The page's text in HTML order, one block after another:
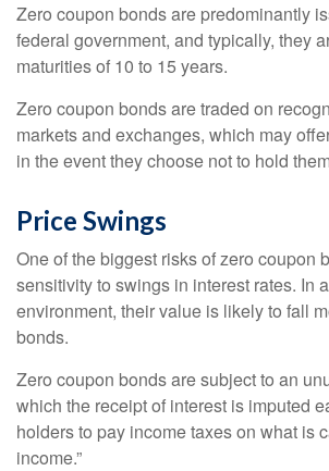
Zero coupon bonds are predominantly
federal government, and typically, they
maturities of 10 to 15 years.
Zero coupon bonds are traded on
markets and exchanges, which may
in the event they choose not to hold
Price Swings
One of the biggest risks of zero coupon
sensitivity to swings in interest rates. In
environment, their value is likely to fall
bonds.
Zero coupon bonds are subject to an
which the receipt of interest is imputed
holders to pay income taxes on what is
income.”